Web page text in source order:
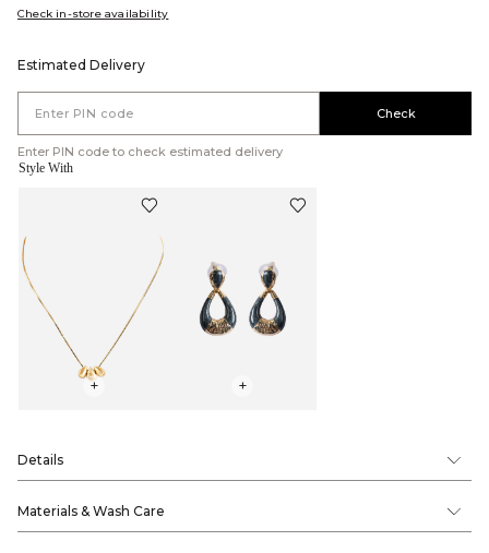
Check in-store availability
Estimated Delivery
Check
Enter PIN code to check estimated delivery
Style With
+ +
Details
Materials & Wash Care